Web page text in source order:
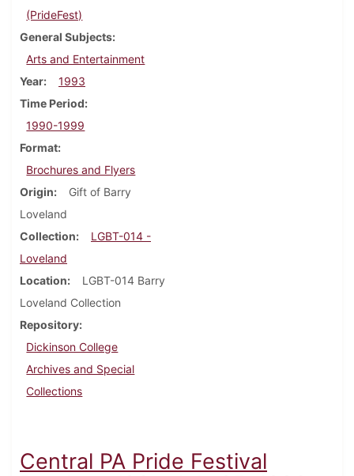
(PrideFest)
General Subjects
Arts and Entertainment
Year
1993
Time Period
1990-1999
Format
Brochures and Flyers
Origin
Gift of Barry
Loveland
Collection
LGBT-014 -
Loveland
Location
LGBT-014 Barry
Loveland Collection
Repository
Dickinson College
Archives and Special
Collections
Central PA Pride Festival